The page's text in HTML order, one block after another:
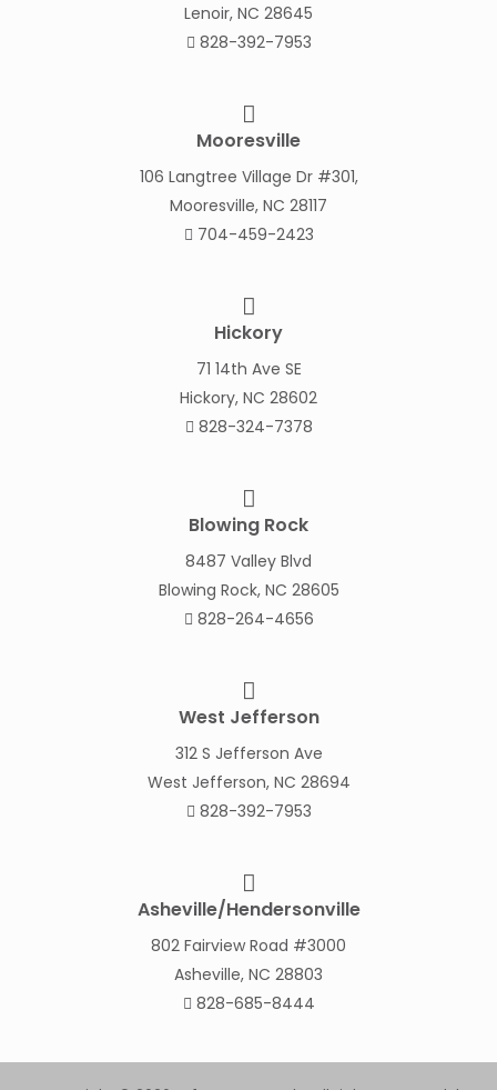
Lenoir, NC 28645
828-392-7953
Mooresville
106 Langtree Village Dr #301,
Mooresville, NC 28117
704-459-2423
Hickory
71 14th Ave SE
Hickory, NC 28602
828-324-7378
Blowing Rock
8487 Valley Blvd
Blowing Rock, NC 28605
828-264-4656
West Jefferson
312 S Jefferson Ave
West Jefferson, NC 28694
828-392-7953
Asheville/Hendersonville
802 Fairview Road #3000
Asheville, NC 28803
828-685-8444